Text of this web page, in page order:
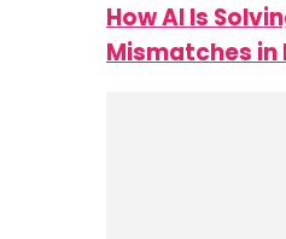
How AI Is
Mismatches in